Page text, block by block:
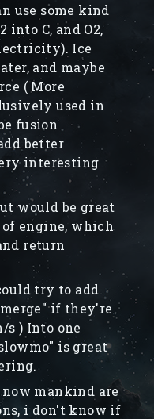
use some kind
into C, and O2,
Ice
and maybe
( More
used in
fusion
better
interesting
would be great
engine, which
return
try to add
if they're
s ) Into one
is great
mankind are
i don't know if